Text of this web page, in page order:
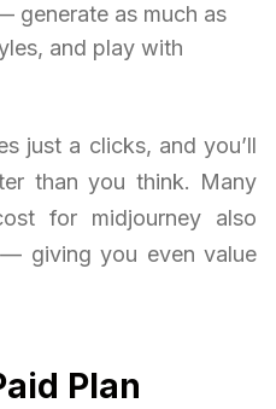
generate as much as
and play with
just a clicks, and you’ll
than you think. Many
for midjourney also
giving you even value
Plan